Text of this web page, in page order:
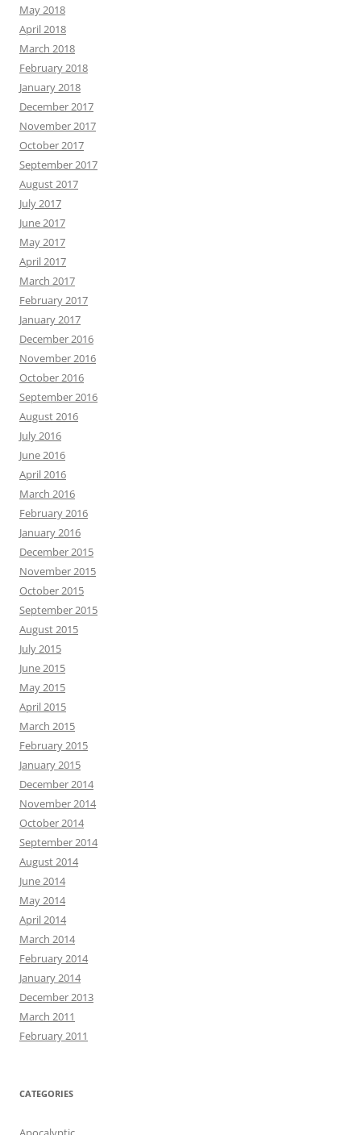
May 2018
April 2018
March 2018
February 2018
January 2018
December 2017
November 2017
October 2017
September 2017
August 2017
July 2017
June 2017
May 2017
April 2017
March 2017
February 2017
January 2017
December 2016
November 2016
October 2016
September 2016
August 2016
July 2016
June 2016
April 2016
March 2016
February 2016
January 2016
December 2015
November 2015
October 2015
September 2015
August 2015
July 2015
June 2015
May 2015
April 2015
March 2015
February 2015
January 2015
December 2014
November 2014
October 2014
September 2014
August 2014
June 2014
May 2014
April 2014
March 2014
February 2014
January 2014
December 2013
March 2011
February 2011
CATEGORIES